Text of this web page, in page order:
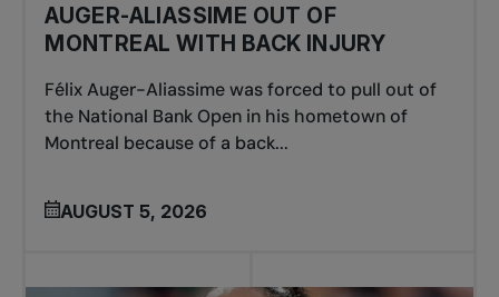
AUGER-ALIASSIME OUT OF
MONTREAL WITH BACK INJURY
Félix Auger-Aliassime was forced to pull out of
the National Bank Open in his hometown of
Montreal because of a back...
AUGUST 5, 2026